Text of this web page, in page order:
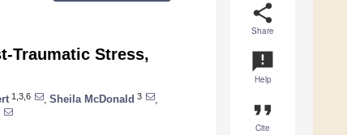
share
Share
announcement
Help
format_quote
Cite
Traumatic Stress,
1,3,6 Sheila McDonald 3